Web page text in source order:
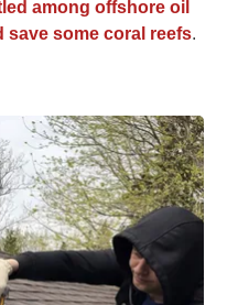
among offshore oil
save some coral reefs.